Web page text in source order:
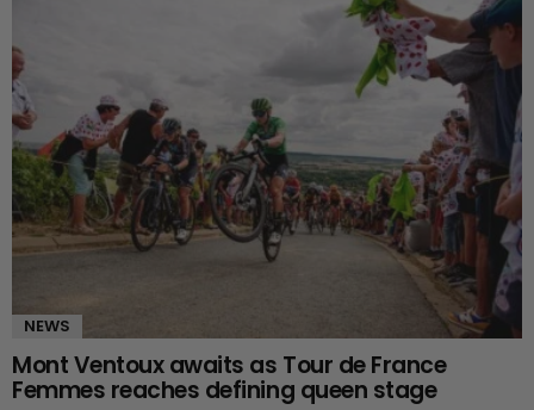
NEWS
Mont Ventoux awaits as Tour de France
Femmes reaches defining queen stage